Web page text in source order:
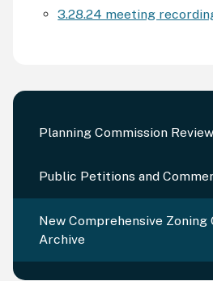
Planning Commission Review
Public Petitions and
New Comprehensive Zoning
Archive
3.28.24 meeting